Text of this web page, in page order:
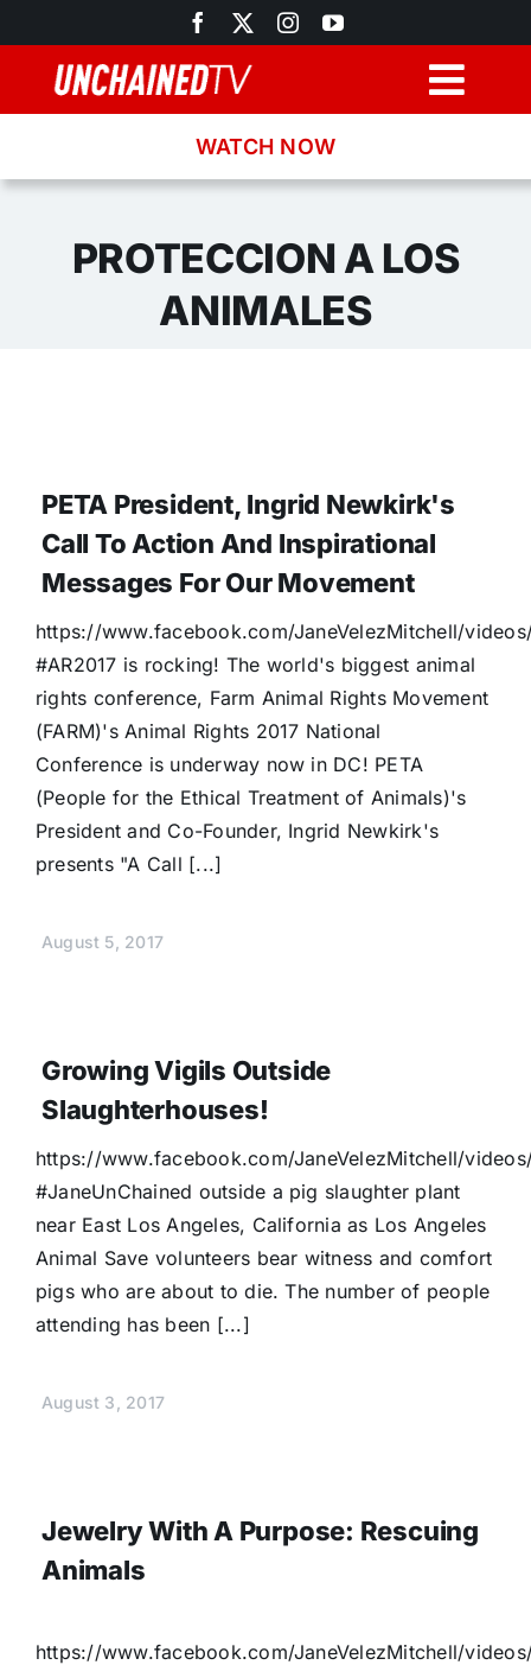
to
content
Donate
WATCH NOW
PROTECCION A LOS
ANIMALES
PETA President, Ingrid Newkirk's
Call To Action And Inspirational
Messages For Our Movement
https://www.facebook.com/JaneVelezMitchell/
#AR2017 is rocking! The world's biggest animal
rights conference, Farm Animal Rights Movement
(FARM)'s Animal Rights 2017 National
Conference is underway now in DC! PETA
(People for the Ethical Treatment of Animals)'s
President and Co-Founder, Ingrid Newkirk's
presents "A Call [...]
August 5, 2017
Growing Vigils Outside
Slaughterhouses!
https://www.facebook.com/JaneVelezMitchell/
#JaneUnChained outside a pig slaughter plant
near East Los Angeles, California as Los Angeles
Animal Save volunteers bear witness and comfort
pigs who are about to die. The number of people
attending has been [...]
August 3, 2017
Jewelry With A Purpose: Rescuing
Animals
https://www.facebook.com/JaneVelezMitchell/